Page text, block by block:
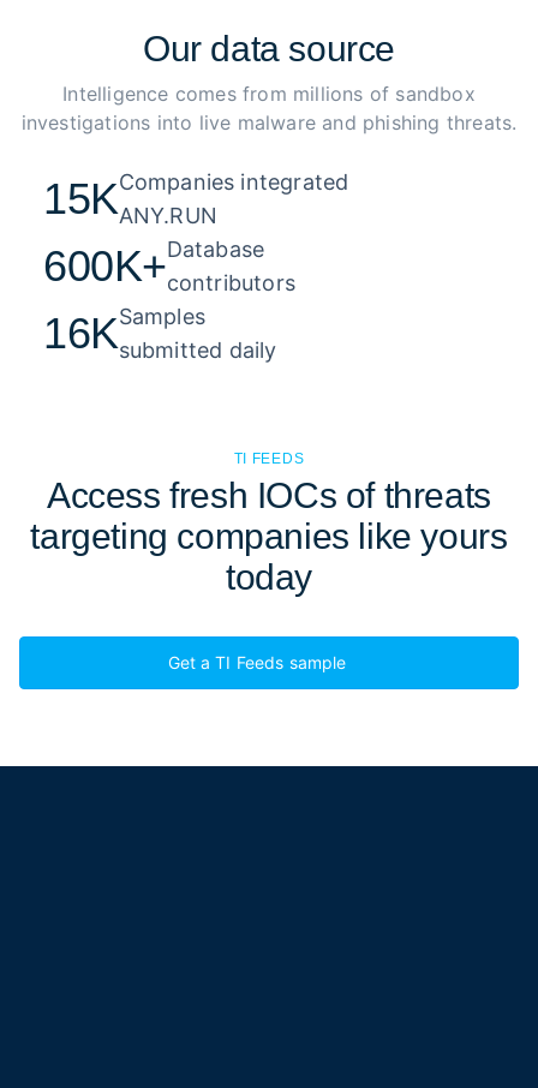
Our data source
Intelligence comes from millions of sandbox
investigations into live malware and phishing threats.
15KCompanies integrated
ANY.RUN
600K+Database
contributors
16KSamples
submitted daily
TI FEEDS
Access fresh IOCs of threats
targeting companies like yours
today
Get a TI Feeds sample